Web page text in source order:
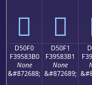
󕃠 󕃡
D50F0
F39583B0
None
&#872688;
D50F1
F39583B1
None
&#872689;